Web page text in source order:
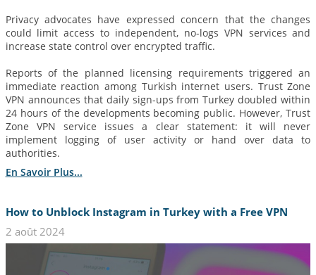
Privacy advocates have expressed concern that the changes
could limit access to independent, no-logs VPN services and
increase state control over encrypted traffic.
Reports of the planned licensing requirements triggered an
immediate reaction among Turkish internet users. Trust Zone
VPN announces that daily sign-ups from Turkey doubled within
24 hours of the developments becoming public. However, Trust
Zone VPN service issues a clear statement: it will never
implement logging of user activity or hand over data to
authorities.
En Savoir Plus...
How to Unblock Instagram in Turkey with a Free VPN
2 août 2024